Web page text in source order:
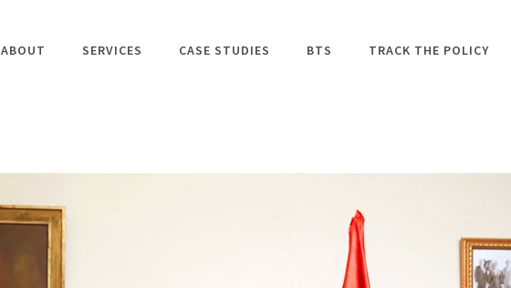
ABOUT SERVICES CASE STUDIES BTS TRACK THE POLICY